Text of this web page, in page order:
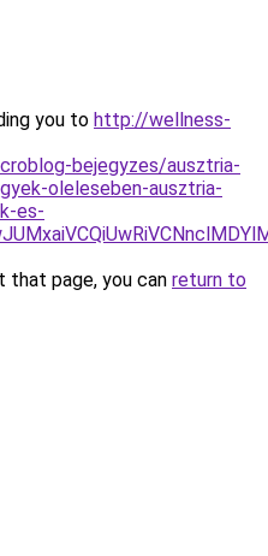
you to http://wellness-
bejegyzes/ausztria-
oleleseben-ausztria-
es-
page, you can return to